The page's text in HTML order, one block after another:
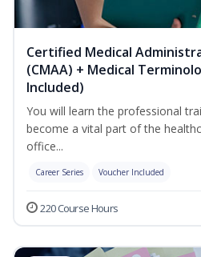
Certified Medical
(CMAA) + Medical
Included)
You will learn the professional
become a vital part of the
office...
Career Series Voucher Included
220 Course Hours